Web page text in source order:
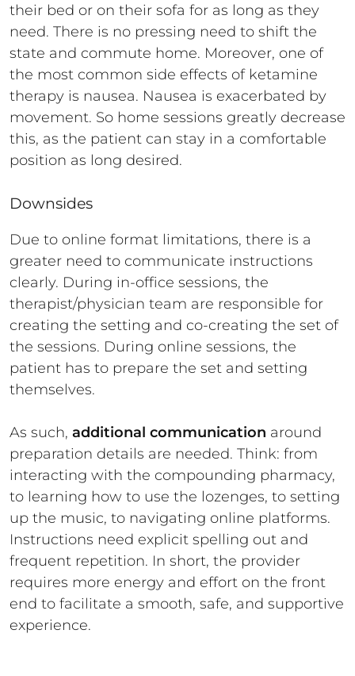
their bed or on their sofa for as long as they
need. There is no pressing need to shift the
state and commute home. Moreover, one of
the most common side effects of ketamine
therapy is nausea. Nausea is exacerbated by
movement. So home sessions greatly decrease
this, as the patient can stay in a comfortable
position as long desired.
Downsides
Due to online format limitations, there is a
greater need to communicate instructions
clearly. During in-office sessions, the
therapist/physician team are responsible for
creating the setting and co-creating the set of
the sessions. During online sessions, the
patient has to prepare the set and setting
themselves.
As such, additional communication around
preparation details are needed. Think: from
interacting with the compounding pharmacy,
to learning how to use the lozenges, to setting
up the music, to navigating online platforms.
Instructions need explicit spelling out and
frequent repetition. In short, the provider
requires more energy and effort on the front
end to facilitate a smooth, safe, and supportive
experience.